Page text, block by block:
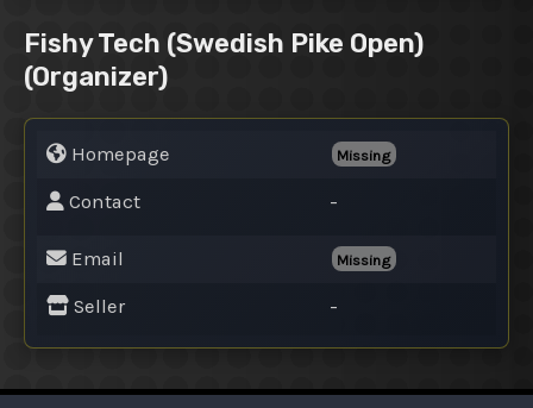
Fishy Tech (Swedish Pike Open)
(Organizer)
Homepage Missing
Contact -
Email Missing
Seller -